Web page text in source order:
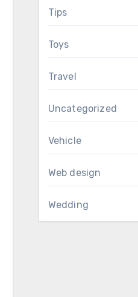
Tips
Toys
Travel
Uncategorized
Vehicle
Web design
Wedding